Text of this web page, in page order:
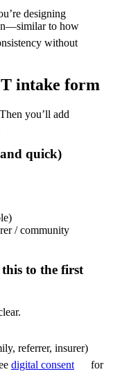
designing
to how
without
intake form
you’ll add
quick)
/ community
to the first
referrer, insurer)
digital consent
for